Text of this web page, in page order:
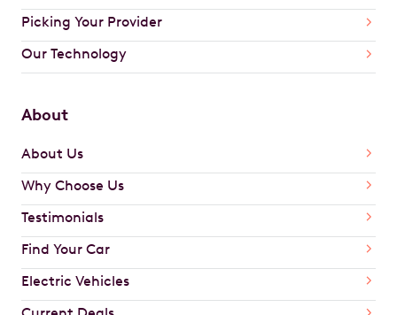
Picking Your Provider
Our Technology
About
About Us
Why Choose Us
Testimonials
Find Your Car
Electric Vehicles